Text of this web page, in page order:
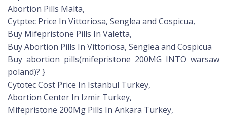
Abortion Pills Malta,
Cytptec Price In Vittoriosa, Senglea and Cospicua,
Buy Mifepristone Pills In Valetta,
Buy Abortion Pills In Vittoriosa, Senglea and Cospicua
Buy abortion pills(mifepristone 200MG INTO warsaw
poland)? }
Cytotec Cost Price In Istanbul Turkey,
Abortion Center In Izmir Turkey,
Mifepristone 200Mg Pills In Ankara Turkey,